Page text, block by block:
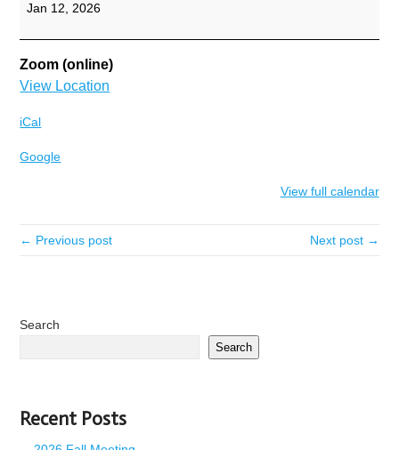
Jan 12, 2026
Zoom (online)
View Location
iCal
Google
View full calendar
← Previous post Next post →
Search
Search
Recent Posts